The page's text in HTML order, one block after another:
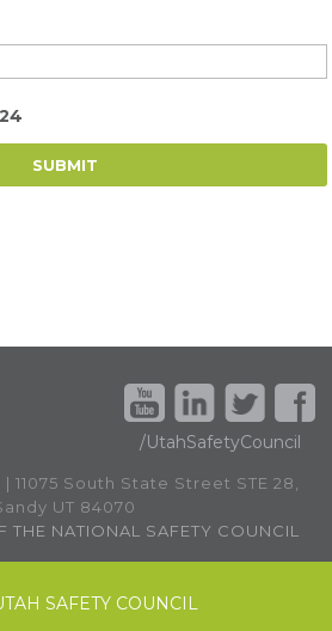
/UtahSafetyCouncil
| 11075 South State Street STE 28,
UT 84070
THE NATIONAL SAFETY COUNCIL
SAFETY COUNCIL